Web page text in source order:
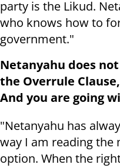
party is the Likud.
who knows how to
government."
Netanyahu does
the Overrule
And you are going
"Netanyahu has
way I am reading the
option. When the